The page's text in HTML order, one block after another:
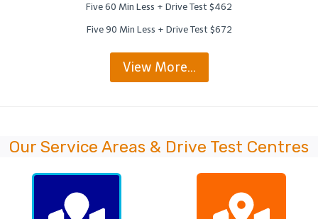
Five 60 Min Less + Drive Test $462
Five 90 Min Less + Drive Test $672
View More…
Our Service Areas & Drive Test Centres